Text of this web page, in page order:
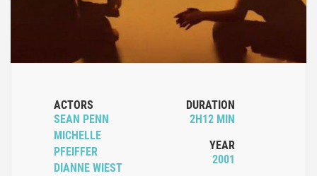
ACTORS
SEAN PENN
MICHELLE
PFEIFFER
DIANNE WIEST
DURATION
2H12 MIN
YEAR
2001